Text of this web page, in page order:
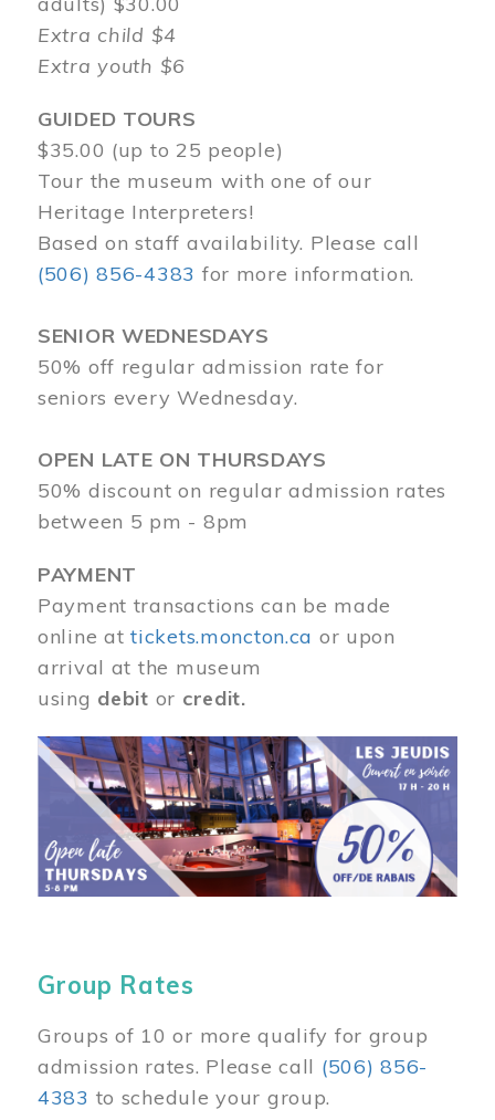
Extra child $4
Extra youth $6
GUIDED TOURS
$35.00 (up to 25 people)
Tour the museum with one of our
Heritage Interpreters!
Based on staff availability. Please call
(506) 856-4383 for more information.
SENIOR WEDNESDAYS
50% off regular admission rate for
seniors every Wednesday.
OPEN LATE ON THURSDAYS
50% discount on regular admission rates
between 5 pm - 8pm
PAYMENT
Payment transactions can be made
online attickets.moncton.ca or upon
arrival at the museum
using debit or credit.
Image
Group Rates
Groups of 10 or more qualify for group
admission rates. Please call (506) 856-
4383 to schedule your group.